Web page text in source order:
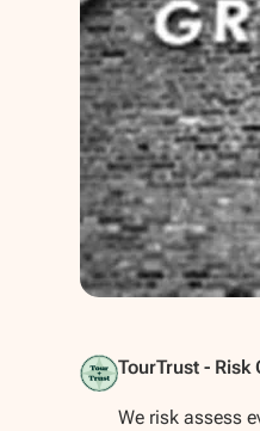
TourTrust - Risk
We risk assess